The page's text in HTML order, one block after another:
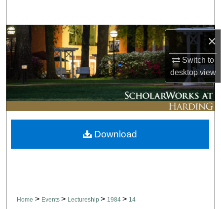
×
Switch to
desktopview
Browse Collections
My Account
About
Digital Commons Network™
Home > Events > Lectureship > 1984 > 14
Download